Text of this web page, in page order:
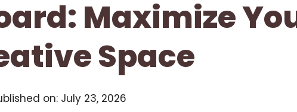
Maximize
Space
on: July 23, 2026